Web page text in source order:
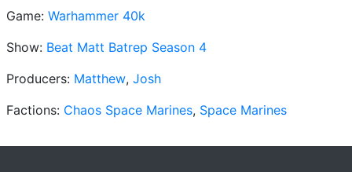
Game: Warhammer 40k
Show: Beat Matt Batrep Season 4
Producers: Matthew, Josh
Factions: Chaos Space Marines, Space Marines